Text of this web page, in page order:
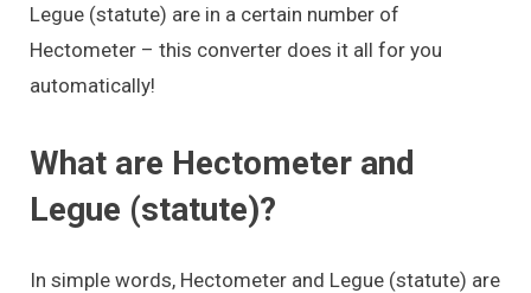
Legue (statute) are in a certain number of
Hectometer – this converter does it all for you
automatically!
What are Hectometer and
Legue (statute)?
In simple words, Hectometer and Legue (statute) are